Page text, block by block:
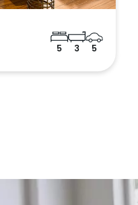
5 3 5